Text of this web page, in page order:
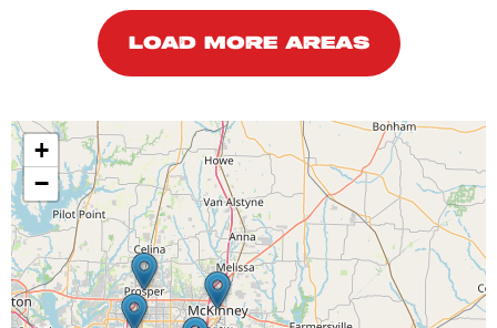
LOAD MORE AREAS
+
−